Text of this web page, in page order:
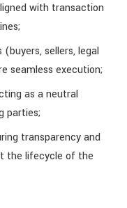
with transaction
sellers, legal
seamless execution;
as a neutral
parties;
transparency and
the lifecycle of the